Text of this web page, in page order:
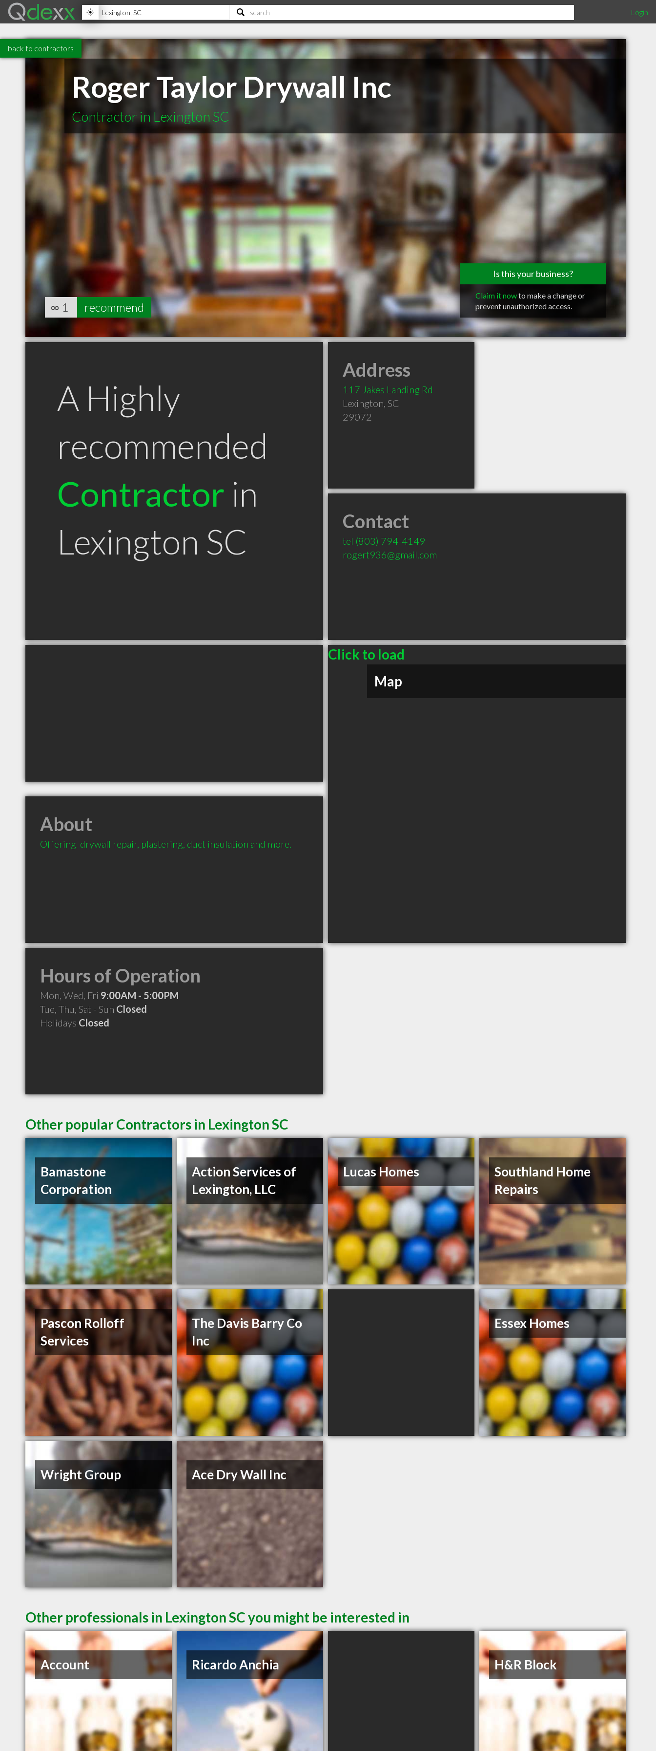
Login
back to contractors
Roger Taylor Drywall Inc
Contractor in Lexington SC
Is this your business?
Claim it nowto make a change or
prevent unauthorized access.
∞ 1 recommend
A Highly
recommended
Contractor in
Lexington SC
Address
117 Jakes Landing Rd
Lexington, SC
29072
Contact
tel (803) 794-4149
rogert936@gmail.com
Click to load
Map
About
Offering  drywall repair, plastering, duct insulation and more.
Hours of Operation
Mon, Wed, Fri 9:00AM - 5:00PM
Tue, Thu, Sat - Sun Closed
Holidays Closed
Other popular Contractors in Lexington SC
Bamastone
Corporation
Action Services of
Lexington, LLC
Lucas Homes
Southland Home
Repairs
Pascon Rolloff
Services
The Davis Barry Co
Inc
Essex Homes
Wright Group Ace Dry Wall Inc
Other professionals in Lexington SC you might be interested in
Account Ricardo Anchia H&R Block